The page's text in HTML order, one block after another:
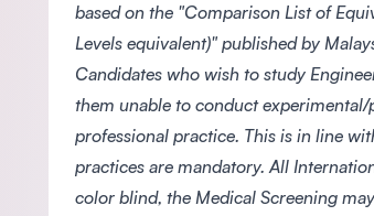
based on the "Comparison List of
Levels equivalent)" published by
Candidates who wish to study
them unable to conduct
professional practice. This is in line
practices are mandatory. All
color blind, the Medical Screening